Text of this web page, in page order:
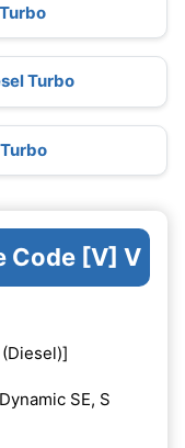
Turbo
Code [V] V
SE, S